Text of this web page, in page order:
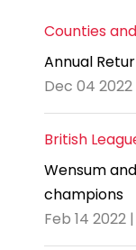
Counties
Annual
Dec 04
British
Wensum
champions
Feb 14 2022